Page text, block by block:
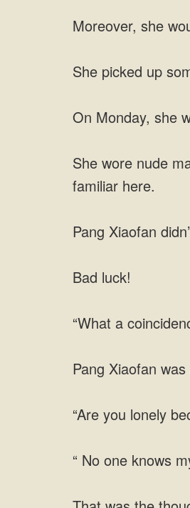
Moreover, she
She picked up
On Monday, she
She wore nude
familiar here.
Pang Xiaofan
Bad luck!
“What a
Pang Xiaofan
“Are you lonely
“ No one knows